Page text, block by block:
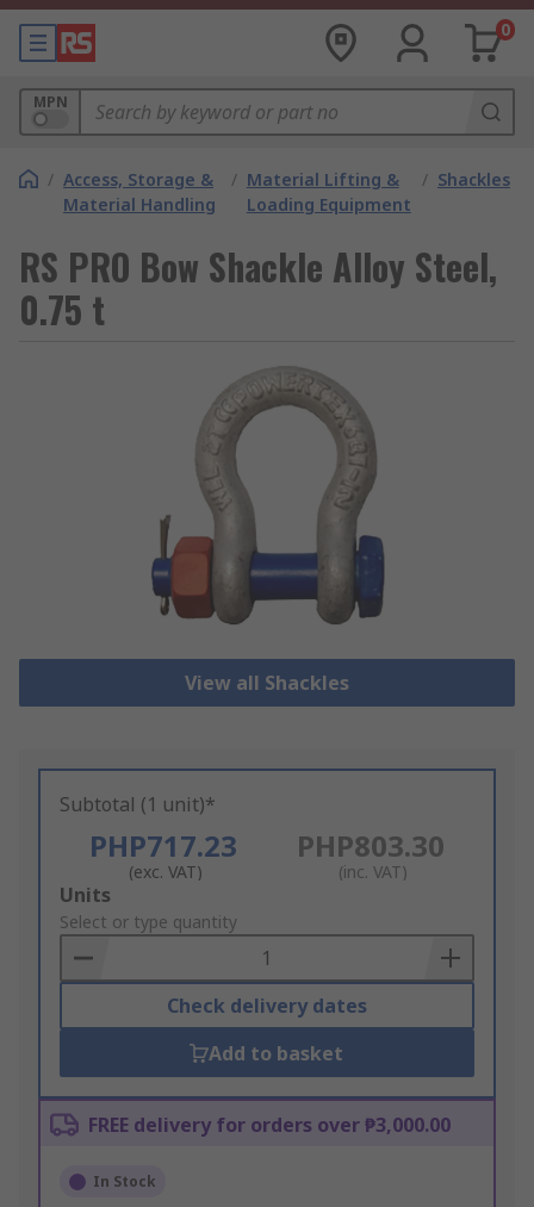
0
MPN
/ Access, Storage &
Material Handling
/ Material Lifting &
Loading Equipment
/ Shackles
RS PRO Bow Shackle Alloy Steel,
0.75 t
View all Shackles
Subtotal (1 unit)*
PHP717.23
(exc. VAT)
PHP803.30
(inc. VAT)
Add
to
Basket
Units
Select or type quantity
Check delivery dates
Add to basket
FREE delivery for orders over ₱3,000.00
In Stock